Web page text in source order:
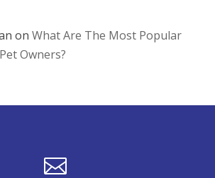
on What Are The Most Popular
Owners?
